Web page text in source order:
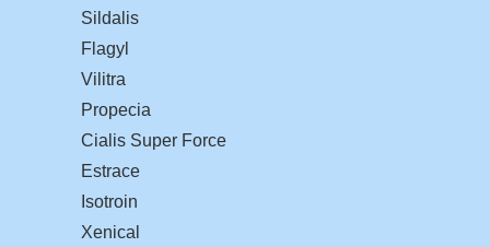
Sildalis
Flagyl
Vilitra
Propecia
Cialis Super Force
Estrace
Isotroin
Xenical